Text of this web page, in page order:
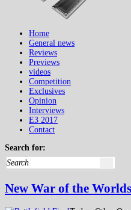
Home
General news
Reviews
Previews
videos
Competition
Exclusives
Opinion
Interviews
E3 2017
Contact
Search for:
New War of the